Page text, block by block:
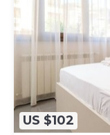
US $102